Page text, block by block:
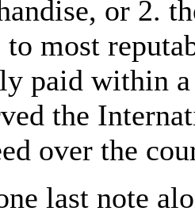
or 2.
to most
paid within
the
over the
last note